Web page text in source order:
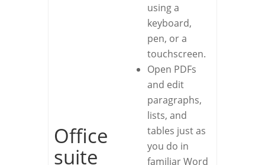
Office
suite
using a
keyboard,
pen, or a
touchscreen.
Open PDFs
and edit
paragraphs,
lists, and
tables just as
you do in
familiar Word